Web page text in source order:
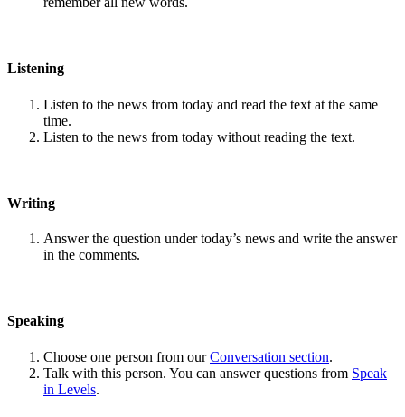
Listening
Listen to the news from today and read the text at the same
time.
Listen to the news from today without reading the text.
Writing
Answer the question under today’s news and write the answer
in the comments.
Speaking
Choose one person from ourConversation section.
Talk with this person. You can answer questions from Speak
in Levels.